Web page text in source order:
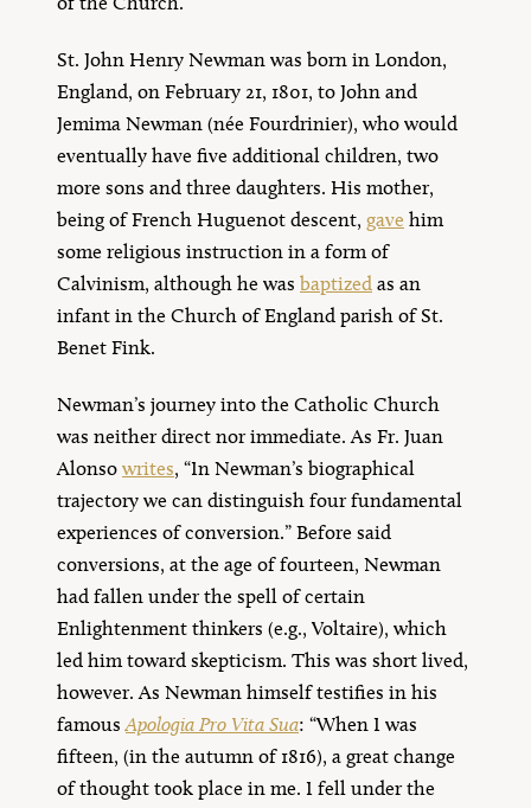
St. John Henry Newman was born in London,
England, on February 21, 1801, to John and
Jemima Newman (née Fourdrinier), who would
eventually have five additional children, two
more sons and three daughters. His mother,
being of French Huguenot descent, gave him
some religious instruction in a form of
Calvinism, although he was baptized as an
infant in the Church of England parish of St.
Benet Fink.
Newman’s journey into the Catholic Church
was neither direct nor immediate. As Fr. Juan
Alonso writes, “In Newman’s biographical
trajectory we can distinguish four fundamental
experiences of conversion.” Before said
conversions, at the age of fourteen, Newman
had fallen under the spell of certain
Enlightenment thinkers (e.g., Voltaire), which
led him toward skepticism. This was short lived,
however. As Newman himself testifies in his
famousApologia Pro Vita Sua: “When I was
fifteen, (in the autumn of 1816), a great change
of thought took place in me. I fell under the